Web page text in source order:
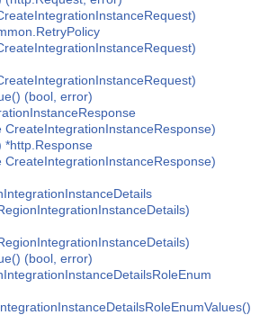
(bool, error)
CreateIntegrationInstanceResponse)
*http.Response
CreateIntegrationInstanceResponse)
(bool, error)